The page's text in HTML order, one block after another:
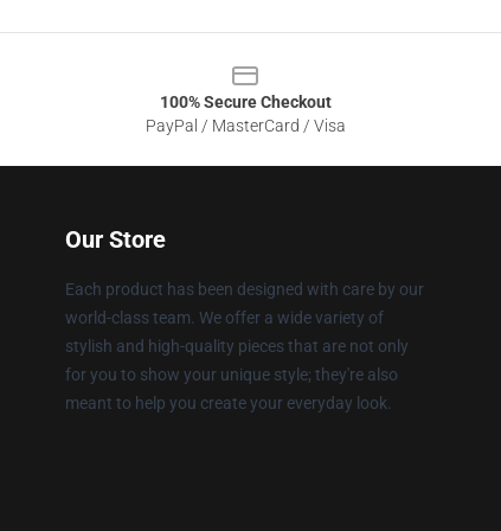
100% Secure Checkout
PayPal / MasterCard / Visa
Our Store
Each product has been designed with care by our
world-class team. We offer a wide variety of
stylish and high-quality pieces that are not only
for you to show your unique style; they're also
meant to help you create your everyday look.